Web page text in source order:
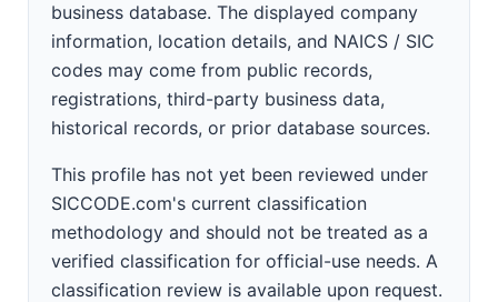
business database. The displayed company
information, location details, and NAICS / SIC
codes may come from public records,
registrations, third-party business data,
historical records, or prior database sources.
This profile has not yet been reviewed under
SICCODE.com's current classification
methodology and should not be treated as a
verified classification for official-use needs. A
classification review is available upon request.